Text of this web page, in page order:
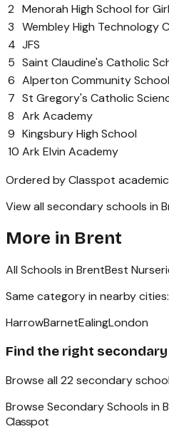
2 Menorah High School for
3 Wembley High Technology
4 JFS
5 Saint Claudine's Catholic
6 Alperton Community School
7 St Gregory's Catholic
8 Ark Academy
9 Kingsbury High School
10 Ark Elvin Academy
Ordered by Classpot
View all secondary schools in
More in Brent
All Schools in BrentBest
Same category in nearby cities:
HarrowBarnetEalingLondon
Find the right
Browse all 22 secondary
Browse Secondary Schools in
Classpot